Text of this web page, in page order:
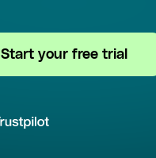
Start your free trial